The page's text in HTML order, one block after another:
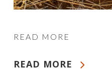
READ MORE
READ MORE